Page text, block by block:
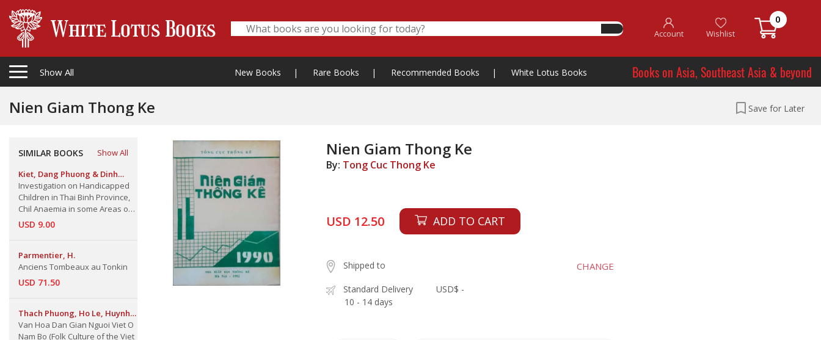
Account Wishlist
0
Show All New Books | Rare Books | Recommended Books | White Lotus Books Books on Asia, Southeast Asia & beyond
Nien Giam Thong Ke Save for Later
SIMILAR BOOKS
Show All
Kiet, Dang Phuong & Dinh
Quang Minh & Nguyen Cong
Khanh & Y. Hofvander,.
Investigation on Handicapped
Children in Thai Binh Province,
Chil Anaemia in some Areas of
North Vietnam,
USD 9.00
Parmentier, H.
Anciens Tombeaux au Tonkin
USD 71.50
Thach Phuong, Ho Le, Huynh
Lua & Nguyen Quang Vinh
Van Hoa Dan Gian Nguoi Viet O
Nam Bo (Folk Culture of the Viet
Nien Giam Thong Ke
By: Tong Cuc Thong Ke
USD 12.50 ADD TO CART
Shipped to CHANGE
Standard Delivery
10 - 14 days
USD$ -